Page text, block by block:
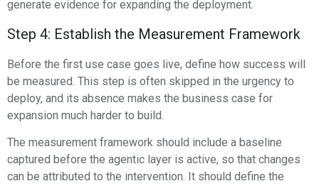
generate evidence for expanding the deployment.
Step 4: Establish the Measurement Framework
Before the first use case goes live, define how success will
be measured. This step is often skipped in the urgency to
deploy, and its absence makes the business case for
expansion much harder to build.
The measurement framework should include a baseline
captured before the agentic layer is active, so that changes
can be attributed to the intervention. It should define the